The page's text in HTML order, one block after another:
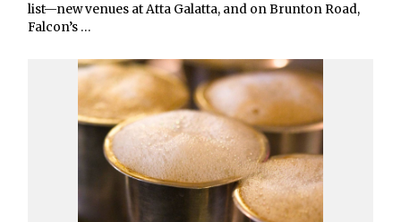
list—new venues at Atta Galatta, and on Brunton Road,
Falcon’s …